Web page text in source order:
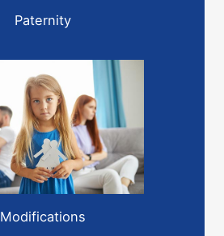
Paternity
Modifications